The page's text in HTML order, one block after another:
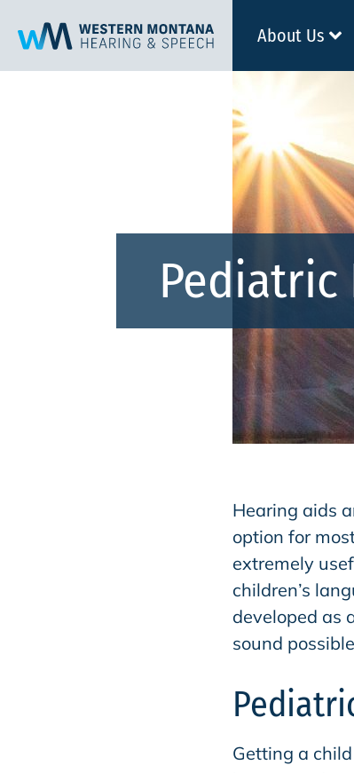
About Us
Pediatric
Hearing aids
option for
extremely
children’s
developed as
sound
Getting a